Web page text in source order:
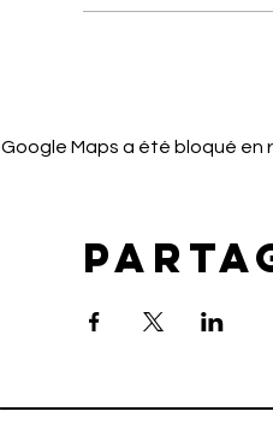
Google Maps a été bloqué en